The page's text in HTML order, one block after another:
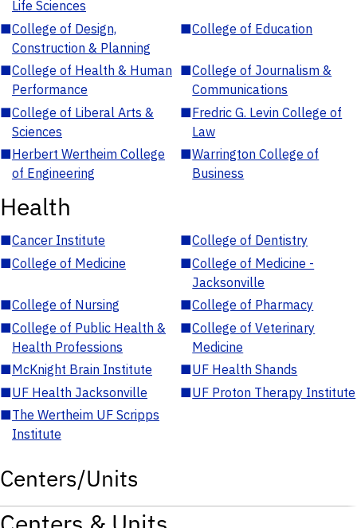
Life Sciences
■College of Design,
Construction & Planning
■College of Education
■College of Health & Human
Performance
■College of Journalism &
Communications
■College of Liberal Arts &
Sciences
■Fredric G. Levin College of
Law
■Herbert Wertheim College
of Engineering
■Warrington College of
Business
Health
■Cancer Institute ■College of Dentistry
■College of Medicine ■College of Medicine -
Jacksonville
■College of Nursing ■College of Pharmacy
■College of Public Health &
Health Professions
■College of Veterinary
Medicine
■McKnight Brain Institute ■UF Health Shands
■UF Health Jacksonville ■UF Proton Therapy Institute
■The Wertheim UF Scripps
Institute
Centers/Units